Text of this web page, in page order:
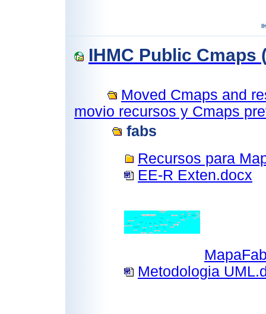
IHMC Public Cmaps
Moved Cmaps and
movio recursos y Cmaps
fabs
Recursos para
EE-R Exten.docx
Metodologia